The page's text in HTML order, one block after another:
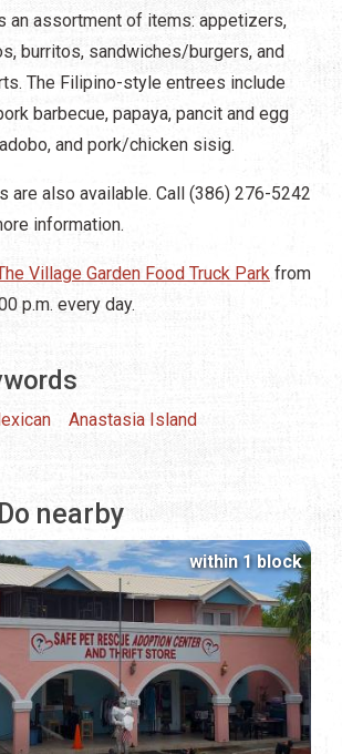
an assortment of items: appetizers,
burritos, sandwiches/burgers, and
The Filipino-style entrees include
barbecue, papaya, pancit and egg
and pork/chicken sisig.
are also available. Call (386) 276-5242
information.
Village Garden Food Truck Park from
p.m. every day.
Anastasia Island
nearby
within 1 block